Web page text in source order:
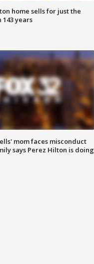
home sells for just the
years
mom faces misconduct
says Perez Hilton is doing